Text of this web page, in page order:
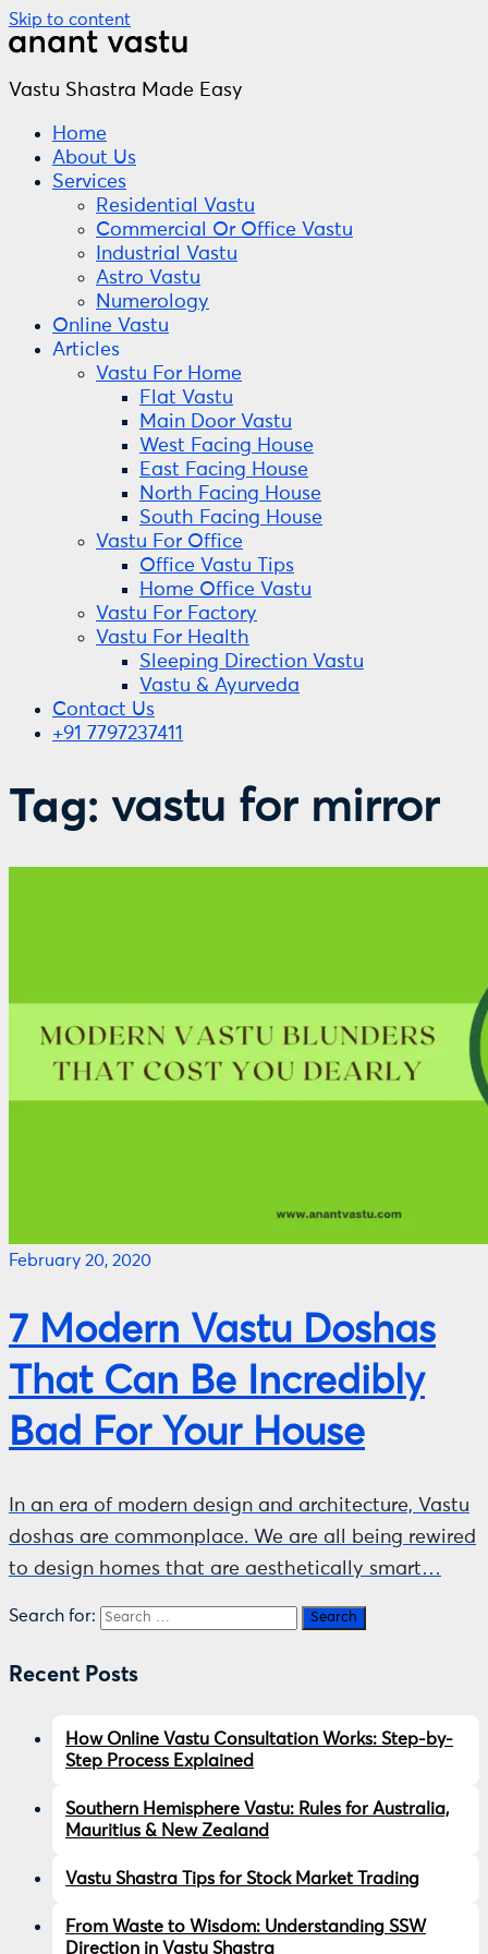
Skip to content
Vastu Shastra Made Easy
Home
About Us
Services
Residential Vastu
Commercial Or Office Vastu
Industrial Vastu
Astro Vastu
Numerology
Online Vastu
Articles
Vastu For Home
Flat Vastu
Main Door Vastu
West Facing House
East Facing House
North Facing House
South Facing House
Vastu For Office
Office Vastu Tips
Home Office Vastu
Vastu For Factory
Vastu For Health
Sleeping Direction Vastu
Vastu & Ayurveda
Contact Us
+91 7797237411
Tag: vastu for mirror
February 20, 2020
7 Modern Vastu Doshas
That Can Be Incredibly
Bad For Your House
In an era of modern design and architecture, Vastu
doshas are commonplace. We are all being rewired
to design homes that are aesthetically smart…
Search for:
Recent Posts
How Online Vastu Consultation Works: Step-by-
Step Process Explained
Southern Hemisphere Vastu: Rules for Australia,
Mauritius & New Zealand
Vastu Shastra Tips for Stock Market Trading
From Waste to Wisdom: Understanding SSW
Direction in Vastu Shastra